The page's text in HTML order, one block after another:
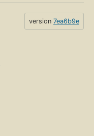
version 7ea6b9e